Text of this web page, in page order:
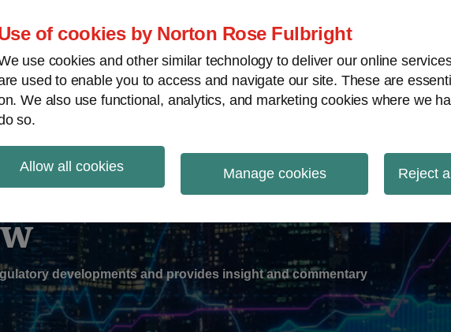
of cookies by Norton Rose Fulbright
use cookies and other similar technology to deliver our online
used to enable you to access and navigate our site. These are
We also use functional, analytics, and marketing cookies where we
so.
Allow all cookies Manage cookies Reject
Regions
Sub-
Menu
developments and provides insight and commentary